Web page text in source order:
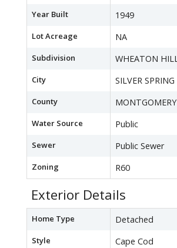
Year Built 1949
Lot Acreage NA
Subdivision WHEATON
City SILVER SPRING
County MONTGOMERY
Water Source Public
Sewer Public Sewer
Zoning R60
Exterior Details
Home Type Detached
Style Cape Cod